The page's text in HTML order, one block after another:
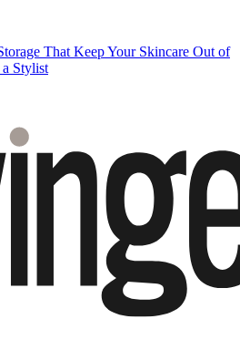
That Keep Your Skincare Out of
Stylist